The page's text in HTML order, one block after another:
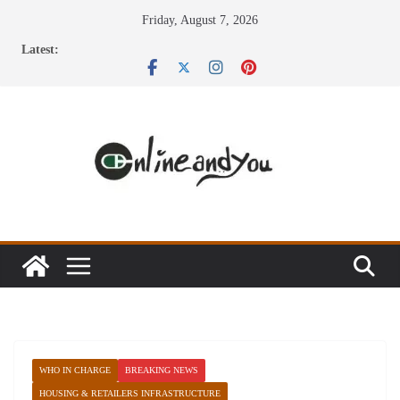
Friday, August 7, 2026
Latest:
WHO IN CHARGE BREAKING NEWS
HOUSING & RETAILERS INFRASTRUCTURE